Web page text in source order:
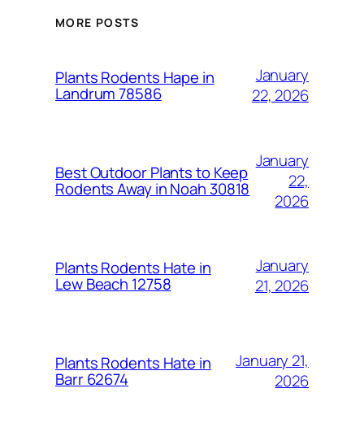
MORE POSTS
Plants Rodents Hape in
Landrum 78586
January
22, 2026
Best Outdoor Plants to Keep
Rodents Away in Noah 30818
January
22,
2026
Plants Rodents Hate in
Lew Beach 12758
January
21, 2026
Plants Rodents Hate in
Barr 62674
January 21,
2026